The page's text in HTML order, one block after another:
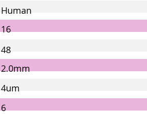
Human
16
48
2.0mm
4um
6